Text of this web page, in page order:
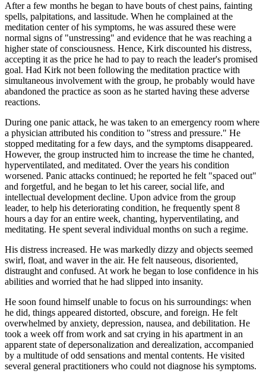
After a few months he began to have bouts of chest pains, fainting
spells, palpitations, and lassitude. When he complained at the
meditation center of his symptoms, he was assured these were
normal signs of "unstressing" and evidence that he was reaching a
higher state of consciousness. Hence, Kirk discounted his distress,
accepting it as the price he had to pay to reach the leader's promised
goal. Had Kirk not been following the meditation practice with
simultaneous involvement with the group, he probably would have
abandoned the practice as soon as he started having these adverse
reactions.
During one panic attack, he was taken to an emergency room where
a physician attributed his condition to "stress and pressure." He
stopped meditating for a few days, and the symptoms disappeared.
However, the group instructed him to increase the time he chanted,
hyperventilated, and meditated. Over the years his condition
worsened. Panic attacks continued; he reported he felt "spaced out"
and forgetful, and he began to let his career, social life, and
intellectual development decline. Upon advice from the group
leader, to help his deteriorating condition, he frequently spent 8
hours a day for an entire week, chanting, hyperventilating, and
meditating. He spent several individual months on such a regime.
His distress increased. He was markedly dizzy and objects seemed
swirl, float, and waver in the air. He felt nauseous, disoriented,
distraught and confused. At work he began to lose confidence in his
abilities and worried that he had slipped into insanity.
He soon found himself unable to focus on his surroundings: when
he did, things appeared distorted, obscure, and foreign. He felt
overwhelmed by anxiety, depression, nausea, and debilitation. He
took a week off from work and sat crying in his apartment in an
apparent state of depersonalization and derealization, accompanied
by a multitude of odd sensations and mental contents. He visited
several general practitioners who could not diagnose his symptoms.